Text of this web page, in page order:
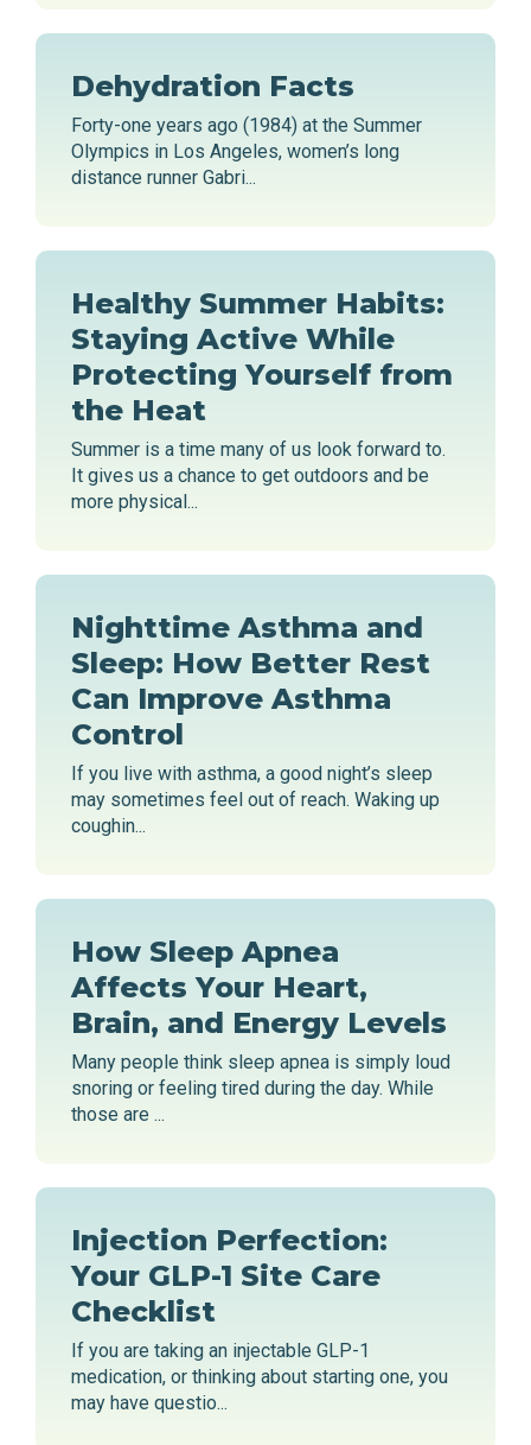
Dehydration Facts
Forty-one years ago (1984) at the Summer
Olympics in Los Angeles, women’s long
distance runner Gabri...
Healthy Summer Habits:
Staying Active While
Protecting Yourself from
the Heat
Summer is a time many of us look forward to.
It gives us a chance to get outdoors and be
more physical...
Nighttime Asthma and
Sleep: How Better Rest
Can Improve Asthma
Control
If you live with asthma, a good night’s sleep
may sometimes feel out of reach. Waking up
coughin...
How Sleep Apnea
Affects Your Heart,
Brain, and Energy Levels
Many people think sleep apnea is simply loud
snoring or feeling tired during the day. While
those are ...
Injection Perfection:
Your GLP-1 Site Care
Checklist
If you are taking an injectable GLP-1
medication, or thinking about starting one, you
may have questio...